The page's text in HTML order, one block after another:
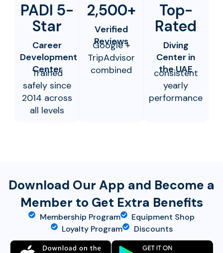
PADI 5-
Star
Career
Development
Center
Trained
safely since
2014 across
all levels
2,500+
Verified
Reviews
Google +
TripAdvisor
combined
Top-
Rated
Diving
Center in
the UAE
consistent
yearly
performance
Download Our App and Become a
Member to Get Extra Benefits
Membership Program
Equipment Shop
Loyalty Program
Discounts